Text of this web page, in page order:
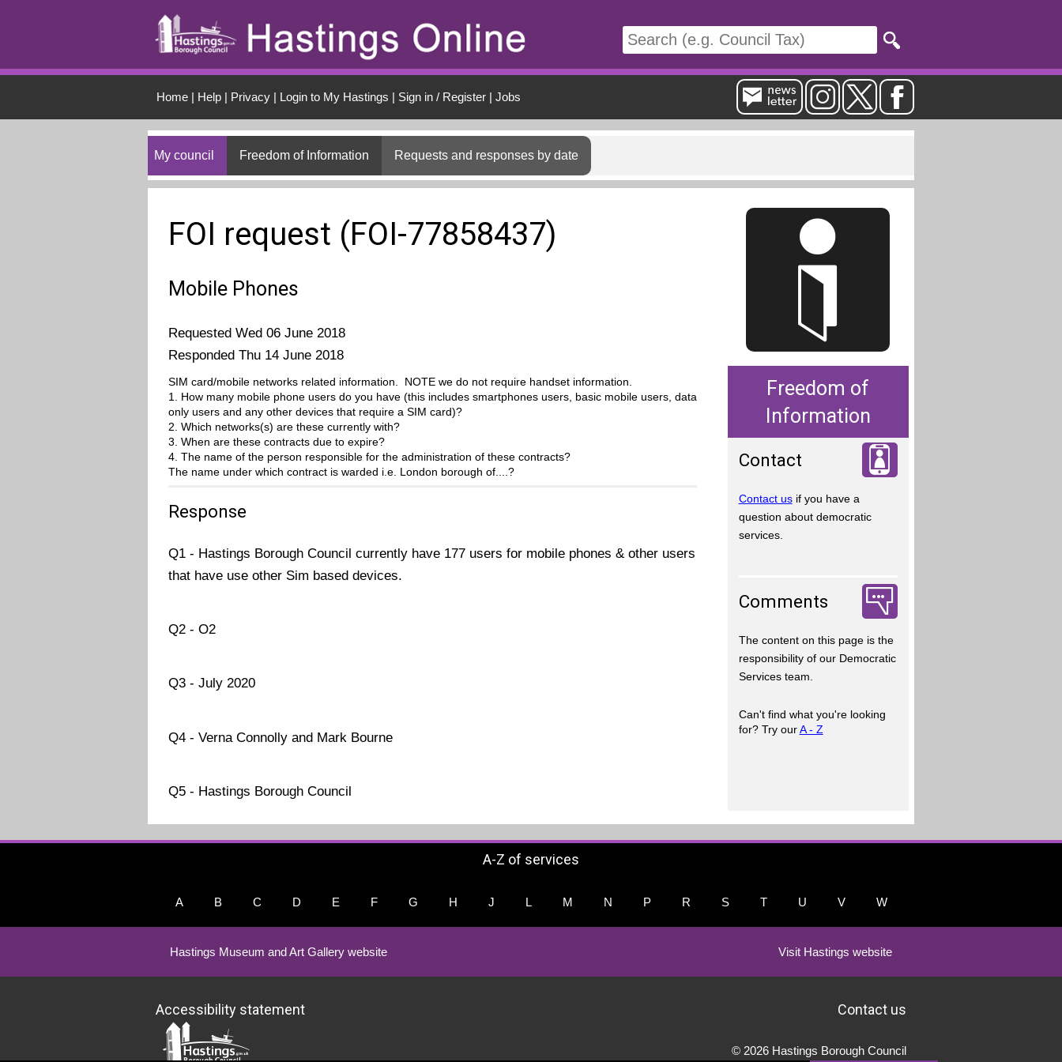
Home| Help| Privacy| Login to My Hastings | Sign in / Register| Jobs
My council Freedom of Information Requests and responses by date
FOI request (FOI-77858437)
Mobile Phones
Requested Wed 06 June 2018
Responded Thu 14 June 2018
SIM card/mobile networks related information. NOTE wedo not require handset information.
1. How many mobile phone users do you have (this includes smartphones users, basic mobile users, data
only users and any other devices that require a SIM card)?
2. Which networks(s) are these currently with?
3. When are these contracts due to expire?
4. The name of the person responsible for the administration of these contracts?
The name under which contract is warded i.e. London borough of....?
Response
Q1 - Hastings Borough Council currently have 177 users for mobile phones & other users
that have use other Sim based devices.
Q2 - O2
Q3 - July 2020
Q4 - Verna Connolly and Mark Bourne
Q5 - Hastings Borough Council
Freedom of
Information
Contact
Contact usif you have a
question about democratic
services.
Comments
The content on this page is the
responsibility of our Democratic
Services team.
Can't find what you're looking
for? Try ourA - Z
A-Z of services
A B C D E F G H J L M N P R S T U V W
Hastings Museum and Art Gallery website Visit Hastings website
Accessibility statement Contact us
© 2026 Hastings Borough Council